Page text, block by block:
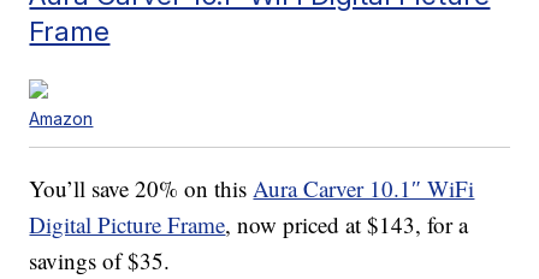
Frame
Amazon
You’ll save 20% on thisAura Carver 10.1″ WiFi
Digital Picture Frame, now priced at $143, for a
savings of $35.